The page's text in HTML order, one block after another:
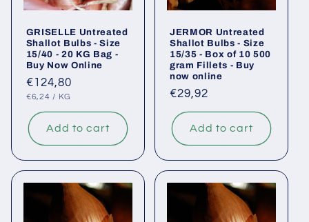
GRISELLE Untreated
Shallot Bulbs - Size
15/40 - 20 KG Bag -
Buy Now Online
Regular
price
€124,80
UNIT
€6,24 / PER
KG
Add to cart
JERMOR Untreated
Shallot Bulbs - Size
15/35 - Box of 10 500
gram Fillets - Buy
now online
Regular
price
€29,92
Add to cart